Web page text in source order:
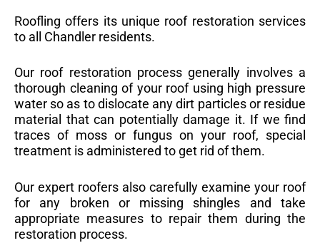
Roofling offers its unique roof restoration services
to all Chandler residents.
Our roof restoration process generally involves a
thorough cleaning of your roof using high pressure
water so as to dislocate any dirt particles or residue
material that can potentially damage it. If we find
traces of moss or fungus on your roof, special
treatment is administered to get rid of them.
Our expert roofers also carefully examine your roof
for any broken or missing shingles and take
appropriate measures to repair them during the
restoration process.